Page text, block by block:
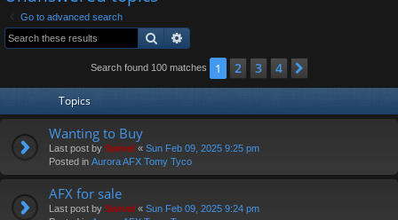
ks s
Go to advanced search
Search
Search found 100 matches 1 2 3 4
Topics
Wanting to Buy
Last post by Swivel « Sun Feb 09, 2025 9:25 pm
Posted in Aurora AFX Tomy Tyco
AFX for sale
Last post by Swivel « Sun Feb 09, 2025 9:24 pm